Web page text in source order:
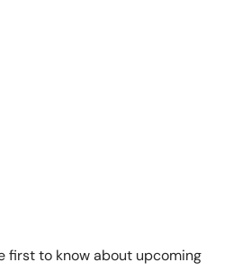
first to know about upcoming